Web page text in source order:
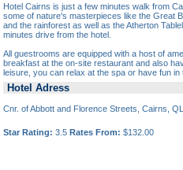
Hotel Cairns is just a few minutes walk from
some of nature's masterpieces like the Great
and the rainforest as well as the Atherton
minutes drive from the hotel.
All guestrooms are equipped with a host of
breakfast at the on-site restaurant and also
leisure, you can relax at the spa or have fun in
Hotel Adress
Cnr. of Abbott and Florence Streets, Cairns,
Star Rating: 3.5 Rates From: $132.00